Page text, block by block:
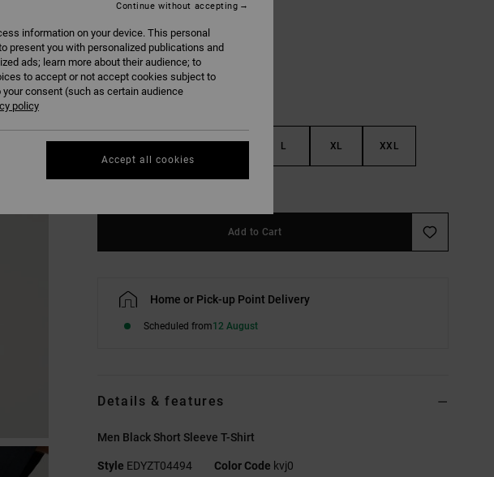
L XL XXL
Add to Cart
Home or Pick-up Point Delivery
Scheduled from12 August
Details & features
Men Black Short Sleeve T-Shirt
Style EDYZT04494 Color Code kvj0
information on your device. This personal
present you with personalized publications and
ads; learn more about their audience; to
to accept or not accept cookies subject to
consent (such as certain audience
policy
Continue without accepting
Accept all cookies